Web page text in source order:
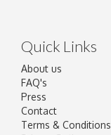
Quick Links
About us
FAQ's
Press
Contact
Terms & Conditions